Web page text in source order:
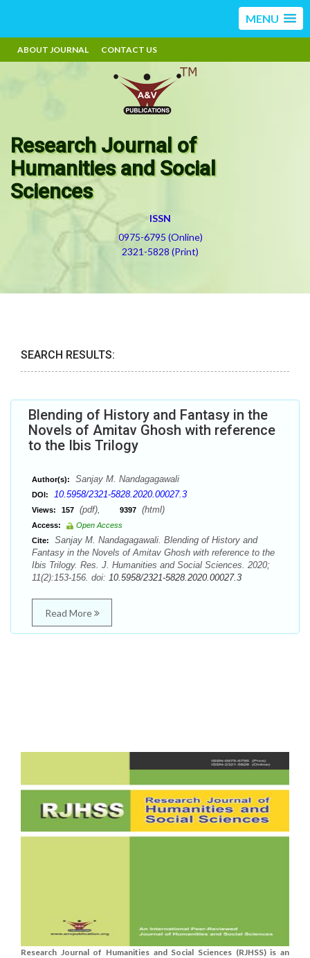
MENU
ABOUT JOURNAL CONTACT US
Research Journal of
Humanities and Social
Sciences
ISSN
0975-6795 (Online)
2321-5828 (Print)
SEARCH RESULTS:
Blending of History and Fantasy in the
Novels of Amitav Ghosh with reference
to the Ibis Trilogy
Author(s): Sanjay M. Nandagagawali
DOI: 10.5958/2321-5828.2020.00027.3
Views: 157 (pdf), 9397 (html)
Access:
Open Access
Cite:
Sanjay M. Nandagagawali. Blending of History and
Fantasy in the Novels of Amitav Ghosh with reference to the
Ibis Trilogy. Res. J. Humanities and Social Sciences. 2020;
11(2):153-156. doi: 10.5958/2321-5828.2020.00027.3
Read More
Research Journal of Humanities and Social Sciences (RJHSS) is an